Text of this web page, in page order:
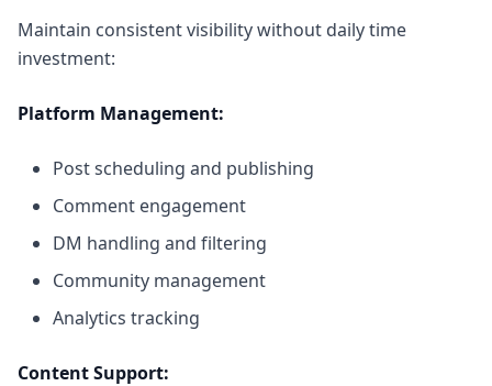
Maintain consistent visibility without daily time
investment:
Platform Management:
Post scheduling and publishing
Comment engagement
DM handling and filtering
Community management
Analytics tracking
Content Support: